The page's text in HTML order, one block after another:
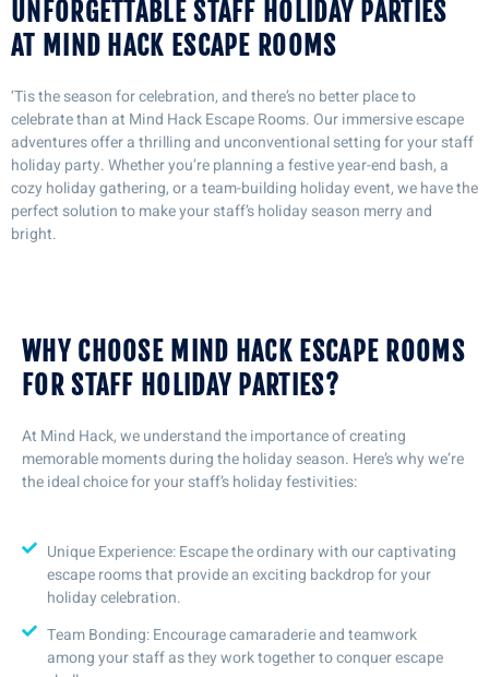
UNFORGETTABLE STAFF HOLIDAY PARTIES
AT MIND HACK ESCAPE ROOMS
‘Tis the season for celebration, and there’s no better place to
celebrate than at Mind Hack Escape Rooms. Our immersive escape
adventures offer a thrilling and unconventional setting for your staff
holiday party. Whether you’re planning a festive year-end bash, a
cozy holiday gathering, or a team-building holiday event, we have the
perfect solution to make your staff’s holiday season merry and
bright.
WHY CHOOSE MIND HACK ESCAPE ROOMS
FOR STAFF HOLIDAY PARTIES?
At Mind Hack, we understand the importance of creating
memorable moments during the holiday season. Here’s why we’re
the ideal choice for your staff’s holiday festivities:
Unique Experience: Escape the ordinary with our captivating
escape rooms that provide an exciting backdrop for your
holiday celebration.
Team Bonding: Encourage camaraderie and teamwork
among your staff as they work together to conquer escape